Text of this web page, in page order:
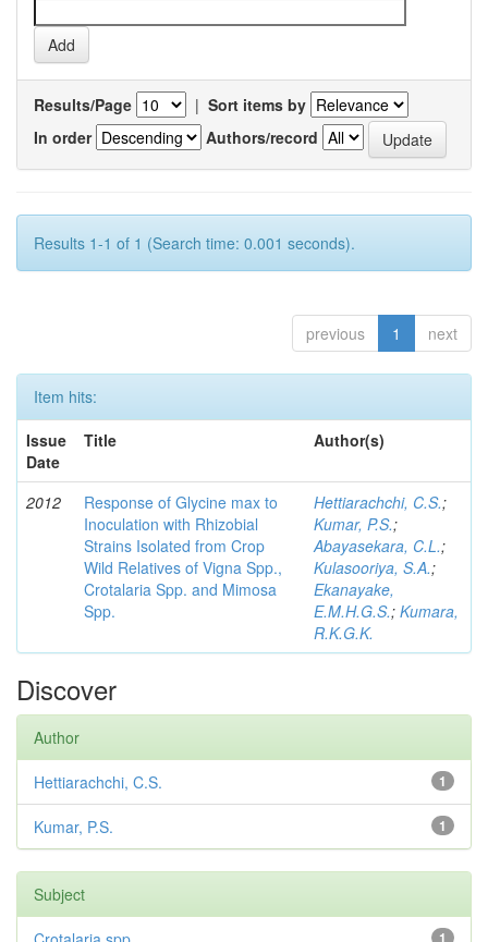
Results/Page | Sort items by
In order
Authors/record
Results 1-1 of 1 (Search time: 0.001 seconds).
previous 1 next
Item hits:
Issue
Date
Title Author(s)
2012
Response of Glycine max to
Inoculation with Rhizobial
Strains Isolated from Crop
Wild Relatives of Vigna Spp.,
Crotalaria Spp. and Mimosa
Spp.
Hettiarachchi, C.S.;
Kumar, P.S.;
Abayasekara, C.L.;
Kulasooriya, S.A.;
Ekanayake,
E.M.H.G.S.; Kumara,
R.K.G.K.
Discover
Author
1
Hettiarachchi, C.S.
1
Kumar, P.S.
Subject
1